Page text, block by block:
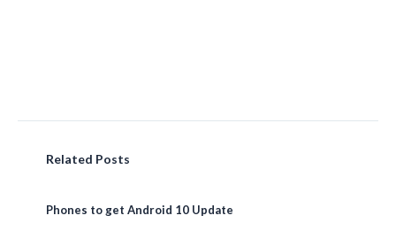
Related Posts
Phones to get Android 10 Update